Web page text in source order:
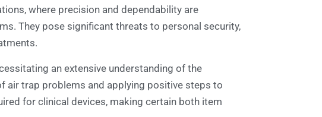
where precision and dependability are
They pose significant threats to personal security,
an extensive understanding of the
air trap problems and applying positive steps to
for clinical devices, making certain both item